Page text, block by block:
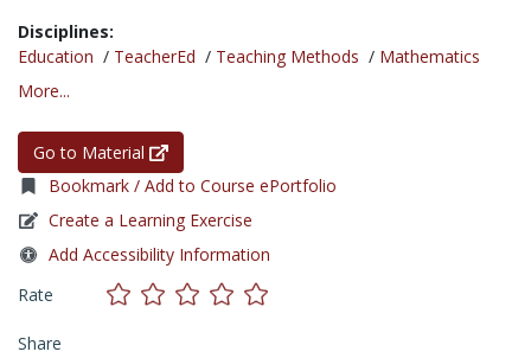
Disciplines:
Education / TeacherEd / Teaching Methods / Mathematics
More...
Go to Material
Bookmark / Add to Course ePortfolio
Create a Learning Exercise
Add Accessibility Information
Rate
Share